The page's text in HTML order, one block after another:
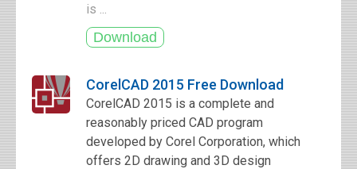
is ...
CorelCAD 2015 Free Download
CorelCAD 2015 is a complete and
reasonably priced CAD program
developed by Corel Corporation, which
offers 2D drawing and 3D design